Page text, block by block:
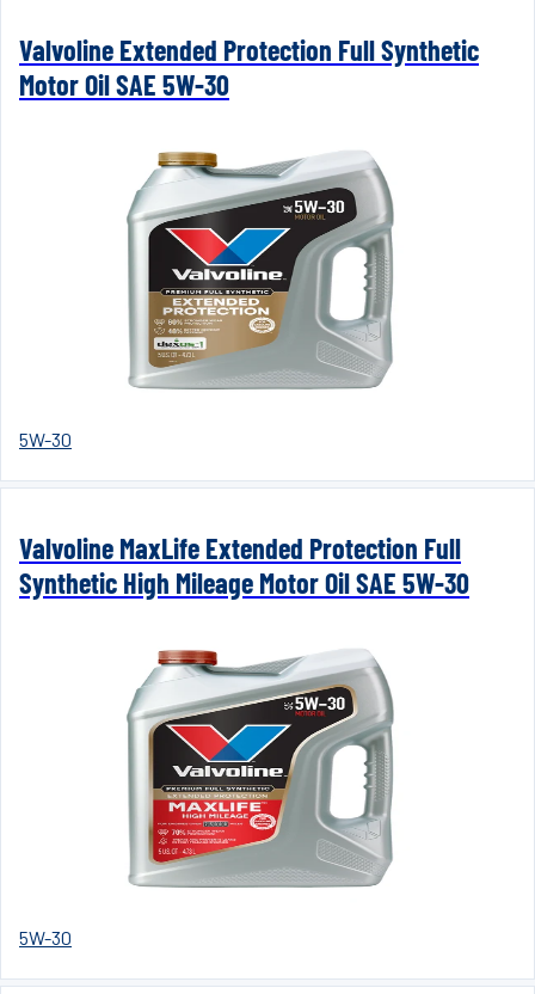
Valvoline Extended Protection Full Synthetic
Motor Oil SAE 5W-30
5W-30
Valvoline MaxLife Extended Protection Full
Synthetic High Mileage Motor Oil SAE 5W-30
5W-30